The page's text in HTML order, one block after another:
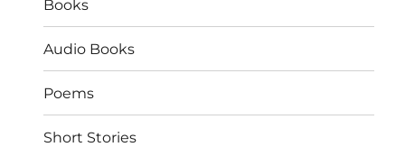
Books
Audio Books
Poems
Short Stories